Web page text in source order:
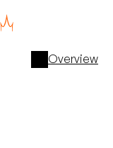
Overview